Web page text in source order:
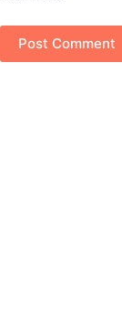
Post Comment